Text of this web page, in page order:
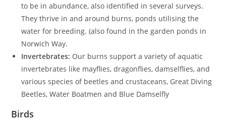
to be in abundance, also identified in several surveys.
They thrive in and around burns, ponds utilising the
water for breeding. (also found in the garden ponds in
Norwich Way.
Invertebrates: Our burns support a variety of aquatic
invertebrates like mayflies, dragonflies, damselflies, and
various species of beetles and crustaceans, Great Diving
Beetles, Water Boatmen and Blue Damselfly
Birds